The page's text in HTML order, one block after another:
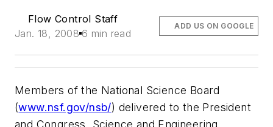
Flow Control Staff
Jan. 18, 2008 6 min read
ADD US ON GOOGLE
Members of the National Science Board
(www.nsf.gov/nsb/) delivered to the President
and Congress, Science and Engineering